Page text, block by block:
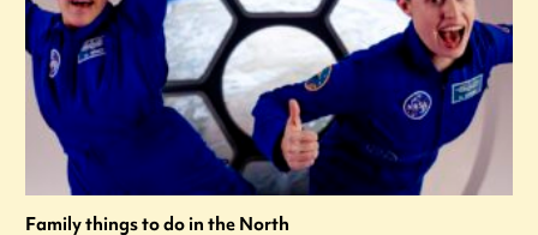
Family things to do in the North